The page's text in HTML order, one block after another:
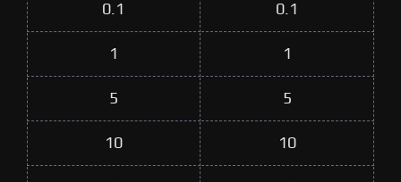
0.1 0.1
1 1
5 5
10 10